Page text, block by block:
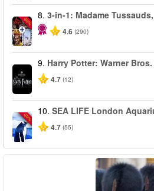
-30%
8. 3-in-1: Madame
4.6 (290)
9. Harry Potter: Warner
4.7 (12)
-30%
10. SEA LIFE London
4.7 (55)